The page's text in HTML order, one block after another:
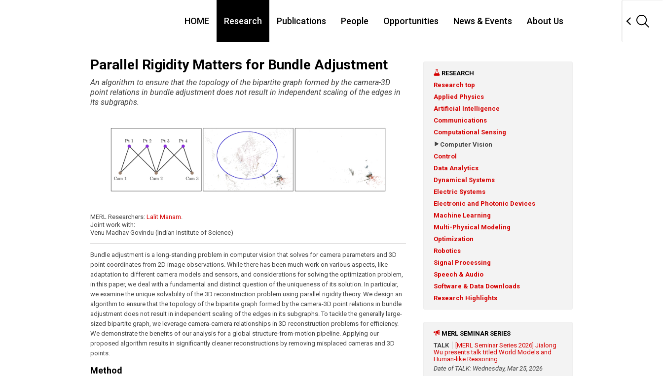
HOME Research Publications People Opportunities News & Events About Us
Parallel Rigidity Matters for Bundle Adjustment
An algorithm to ensure that the topology of the bipartite graph formed by the camera-3D
point relations in bundle adjustment does not result in independent scaling of the edges in
its subgraphs.
MERL Researchers: Lalit Manam
Joint work with:
Venu Madhav Govindu (Indian Institute of Science)
Bundle adjustment is a long-standing problem in computer vision that solves for camera parameters and 3D
point coordinates from 2D image observations. While there has been much work on various aspects, like
adaptation to different camera models and sensors, and considerations for solving the optimization problem,
in this paper, we deal with a fundamental and distinct question of the uniqueness of its solution. In particular,
we examine the unique solvability of the 3D reconstruction problem using parallel rigidity theory. We design an
algorithm to ensure that the topology of the bipartite graph formed by the camera-3D point relations in bundle
adjustment does not result in independent scaling of the edges in its subgraphs. To tackle the generally large-
sized bipartite graph, we leverage camera-camera relationships in 3D reconstruction problems for efficiency.
We demonstrate the benefits of our analysis for a global structure-from-motion pipeline. Applying our
proposed algorithm results in significantly cleaner reconstructions by removing misplaced cameras and 3D
points.
Method
RESEARCH
Research top
Applied Physics
Artificial Intelligence
Communications
Computational Sensing
Computer Vision
Control
Data Analytics
Dynamical Systems
Electric Systems
Electronic and Photonic Devices
Machine Learning
Multi-Physical Modeling
Optimization
Robotics
Signal Processing
Speech & Audio
Software & Data Downloads
Research Highlights
MERL SEMINAR SERIES
TALK
[MERL Seminar Series 2026] Jialong
Wu presents talk titled World Models and
Human-like Reasoning
Date of TALK: Wednesday, Mar 25, 2026